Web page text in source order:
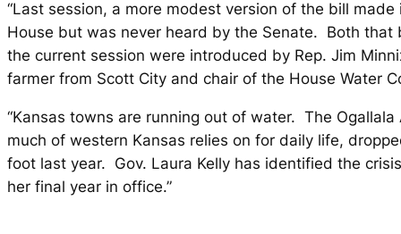
“Last session, a more modest version of the bill
House but was never heard by the Senate. Both that
the current session were introduced by Rep. Jim
farmer from Scott City and chair of the House Water
“Kansas towns are running out of water. The Ogallala
much of western Kansas relies on for daily life,
foot last year. Gov. Laura Kelly has identified the
her final year in office.”